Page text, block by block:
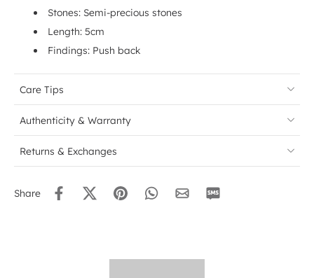
Stones: Semi-precious stones
Length: 5cm
Findings: Push back
Care Tips
Authenticity & Warranty
Returns & Exchanges
Share